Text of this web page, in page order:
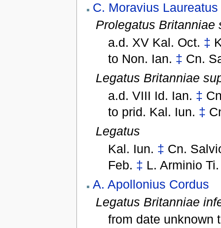
C. Moravius
Prolegatus Britanniae
a.d. XV Kal. Oct. ‡
to Non. Ian. ‡ Cn.
Legatus Britanniae
a.d. VIII Id. Ian. ‡
to prid. Kal. Iun. ‡
Legatus
Kal. Iun. ‡ Cn.
Feb. ‡ L. Arminio
A. Apollonius Cordus
Legatus Britanniae
from date unknown